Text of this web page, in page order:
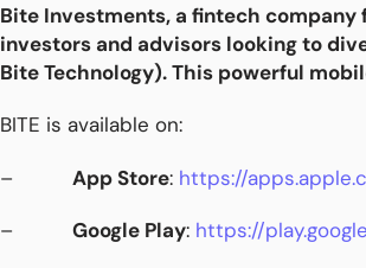
Bite Investments, a fintech
investors and advisors looking to
Bite Technology). This powerful
BITE is available on:
– App Store: https://
– Google Play: https://